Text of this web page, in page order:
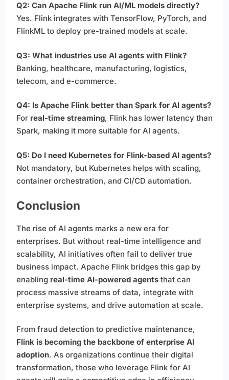
Q2: Can Apache Flink run AI/ML models directly?
Yes. Flink integrates with TensorFlow, PyTorch, and
FlinkML to deploy pre-trained models at scale.
Q3: What industries use AI agents with Flink?
Banking, healthcare, manufacturing, logistics,
telecom, and e-commerce.
Q4: Is Apache Flink better than Spark for AI agents?
For real-time streaming, Flink has lower latency than
Spark, making it more suitable for AI agents.
Q5: Do I need Kubernetes for Flink-based AI agents?
Not mandatory, but Kubernetes helps with scaling,
container orchestration, and CI/CD automation.
Conclusion
The rise of AI agents marks a new era for
enterprises. But without real-time intelligence and
scalability, AI initiatives often fail to deliver true
business impact. Apache Flink bridges this gap by
enabling real-time AI-powered agents that can
process massive streams of data, integrate with
enterprise systems, and drive automation at scale.
From fraud detection to predictive maintenance,
Flink is becoming the backbone of enterprise AI
adoption. As organizations continue their digital
transformation, those who leverage Flink for AI